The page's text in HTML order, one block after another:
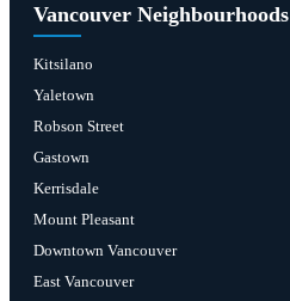
Vancouver Neighbourhoods
Kitsilano
Yaletown
Robson Street
Gastown
Kerrisdale
Mount Pleasant
Downtown Vancouver
East Vancouver